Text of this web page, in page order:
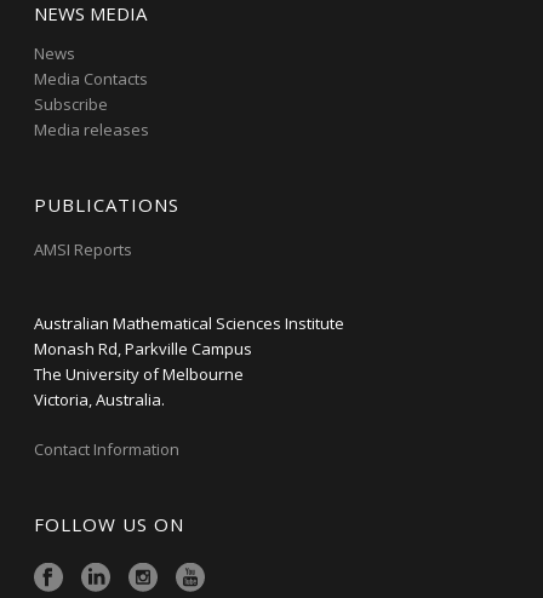
NEWS MEDIA
News
Media Contacts
Subscribe
Media releases
PUBLICATIONS
AMSI Reports
Australian Mathematical Sciences Institute
Monash Rd, Parkville Campus
The University of Melbourne
Victoria, Australia.
Contact Information
FOLLOW US ON